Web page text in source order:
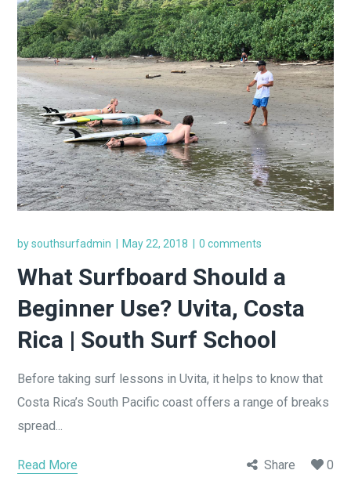
bysouthsurfadmin May 22, 2018 0 comments
What Surfboard Should a
Beginner Use? Uvita, Costa
Rica | South Surf School
Before taking surf lessons in Uvita, it helps to know that
Costa Rica’s South Pacific coast offers a range of breaks
spread...
Read More Share 0